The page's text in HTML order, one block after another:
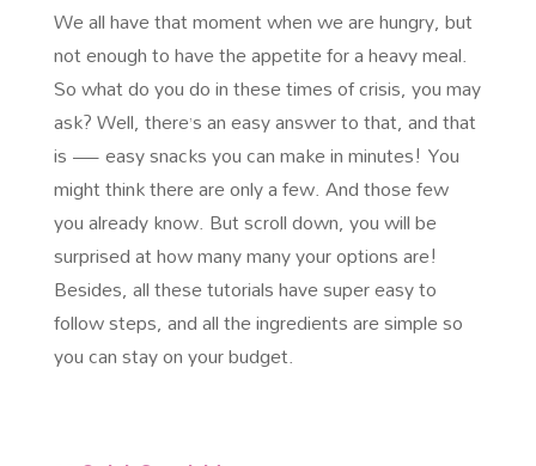
We all have that moment when we are hungry, but
not enough to have the appetite for a heavy meal.
So what do you do in these times of crisis, you may
ask? Well, there’s an easy answer to that, and that
is — easy snacks you can make in minutes! You
might think there are only a few. And those few
you already know. But scroll down, you will be
surprised at how many many your options are!
Besides, all these tutorials have super easy to
follow steps, and all the ingredients are simple so
you can stay on your budget.